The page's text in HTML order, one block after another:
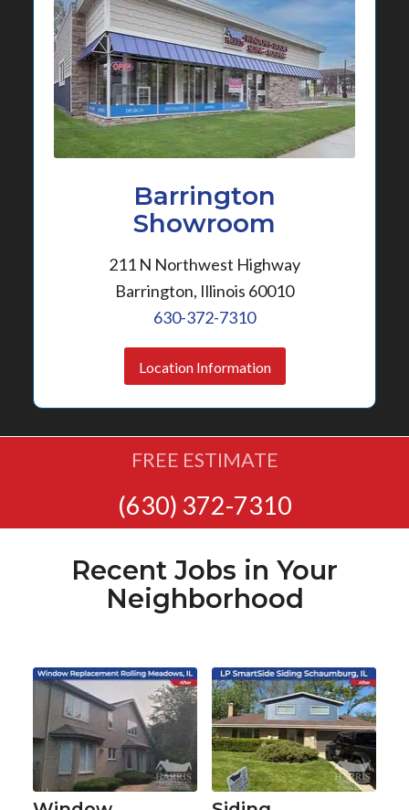
Barrington
Showroom
211 N Northwest Highway
Barrington, Illinois 60010
630-372-7310
Location Information
FREE ESTIMATE
(630) 372-7310
Recent Jobs in Your
Neighborhood